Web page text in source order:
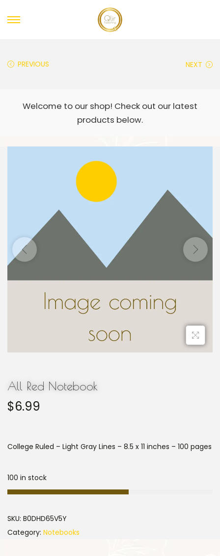
PREVIOUS NEXT
All Red Notebook
$6.99
College Ruled – Light Gray Lines – 8.5 x 11 inches – 100 pages
100 in stock
SKU: B0DHD65V5Y
Category: Notebooks